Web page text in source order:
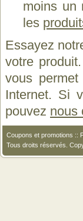
moins un
les
Essayez
votre
vous
Internet. Si
pouvez nous
Coupons et promotions ::
Tous droits réservés.